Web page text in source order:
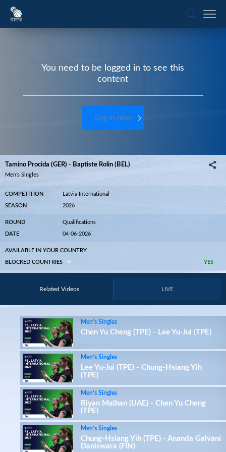
You need to be logged in to see this
content
Log in now
Tamino Procida (GER) - Baptiste Rolin (BEL)
Men’s Singles
COMPETITION Latvia International
SEASON 2026
ROUND Qualifications
DATE 04-06-2026
AVAILABLE IN YOUR COUNTRY
YES
BLOCKED COUNTRIES
Related Videos LIVE
Men’s Singles
Chen Yu Cheng (TPE) - Lee Yu-Jui (TPE)
Men’s Singles
Lee Yu-Jui (TPE) - Chung-Hsiang Yih
(TPE)
Men’s Singles
Riyan Malhan (UAE) - Chen Yu Cheng
(TPE)
Men’s Singles
Chung-Hsiang Yih (TPE) - Ananda Galvani
Daniswara (FIN)